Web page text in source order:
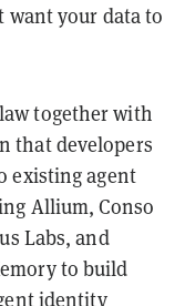
want your data to
together with
that developers
existing agent
Allium, Conso
Labs, and
to build
identity